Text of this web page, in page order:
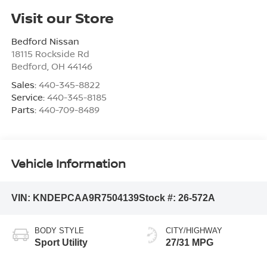
Visit our Store
Bedford Nissan
18115 Rockside Rd
Bedford OH 44146
Sales: 440-345-8822
Service: 440-345-8185
Parts: 440-709-8489
Vehicle Information
VIN: KNDEPCAA9R7504139Stock #: 26-572A
BODY STYLE
Sport Utility
CITY/HIGHWAY
27/31 MPG